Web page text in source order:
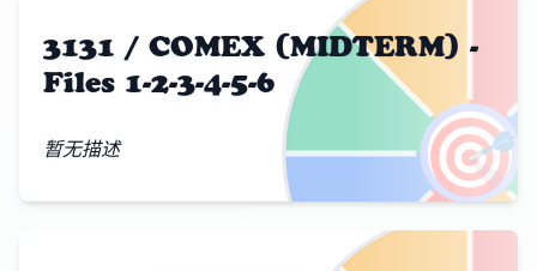
🎯
3131 / COMEX (MIDTERM) -
Files 1-2-3-4-5-6
暂无描述